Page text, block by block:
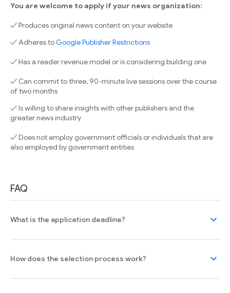
You are welcome to apply if your news organization:
✓ Produces original news content on your website
✓ Adheres toGoogle Publisher Restrictions
✓ Has a reader revenue model or is considering building one
✓ Can commit to three, 90-minute live sessions over the course
of two months
✓ Is willing to share insights with other publishers and the
greater news industry
✓ Does not employ government officials or individuals that are
also employed by government entities
FAQ
What is the application deadline? expand_more
How does the selection process work? expand_more